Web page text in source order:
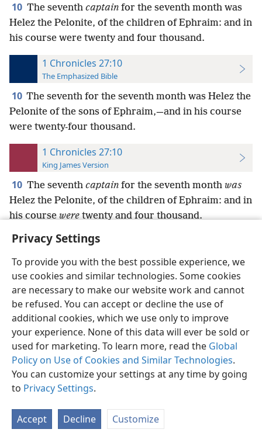
Privacy Settings
To provide you with the best possible experience, we
use cookies and similar technologies. Some cookies
are necessary to make our website work and cannot
be refused. You can accept or decline the use of
additional cookies, which we use only to improve
your experience. None of this data will ever be sold or
used for marketing. To learn more, read the Global
Policy on Use of Cookies and Similar Technologies.
You can customize your settings at any time by going
to Privacy Settings.
Accept Decline Customize
10 The seventh captain for the seventh month was
Helez the Pelonite, of the children of Ephraim: and in
his course were twenty and four thousand.
1 Chronicles 27:10
The Emphasized Bible
10 The seventh for the seventh month was Helez the
Pelonite of the sons of Ephraim,—and in his course
were twenty-four thousand.
1 Chronicles 27:10
King James Version
10 The seventh captain for the seventh month was
Helez the Pelonite, of the children of Ephraim: and in
his courseweretwenty and four thousand.
English Preferences
Copyright© 2026 Watch Tower Bible and Tract Society of Pennsylvania
Terms of Use Privacy Policy Privacy Settings
JW.ORG
Log In